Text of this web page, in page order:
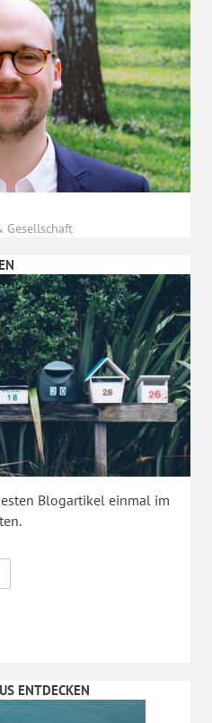
Gesellschaft
Blogartikel einmal im
ENTDECKEN